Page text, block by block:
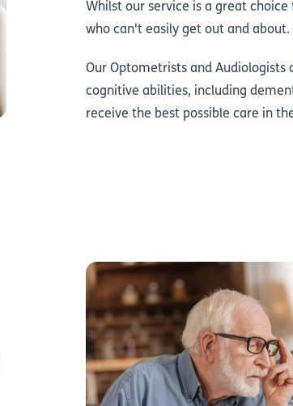
Whilst our service is a great
who can't easily get out and about.
Our Optometrists and
cognitive abilities, including
receive the best possible care in